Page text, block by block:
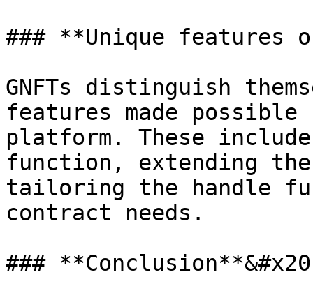
### **Unique features
GNFTs distinguish
features made
platform. These
function, extending
tailoring the handle
contract needs.
###